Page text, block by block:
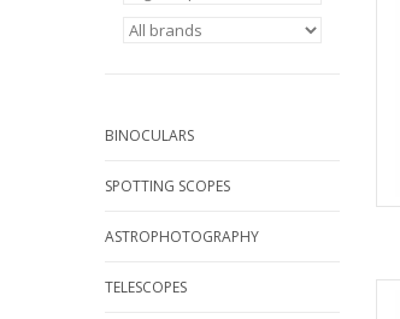
BINOCULARS
SPOTTING SCOPES
ASTROPHOTOGRAPHY
TELESCOPES